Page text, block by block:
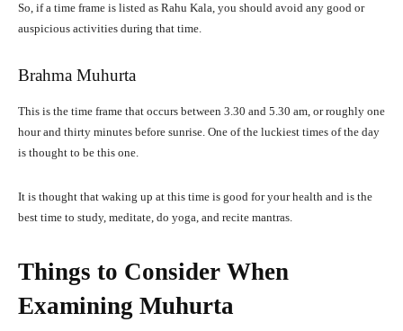
So, if a time frame is listed as Rahu Kala, you should avoid any good or
auspicious activities during that time.
Brahma Muhurta
This is the time frame that occurs between 3.30 and 5.30 am, or roughly one
hour and thirty minutes before sunrise. One of the luckiest times of the day
is thought to be this one.
It is thought that waking up at this time is good for your health and is the
best time to study, meditate, do yoga, and recite mantras.
Things to Consider When
Examining Muhurta